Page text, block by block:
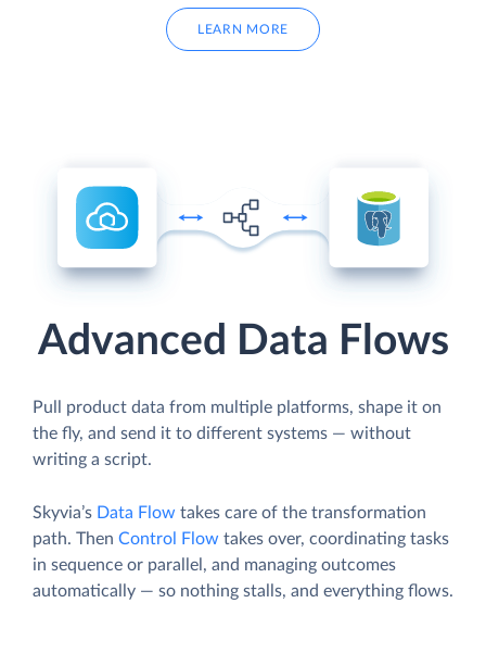
LEARN MORE
Advanced Data Flows
Pull product data from multiple platforms, shape it on
the fly, and send it to different systems — without
writing a script.
Skyvia’s Data Flow takes care of the transformation
path. Then Control Flow takes over, coordinating tasks
in sequence or parallel, and managing outcomes
automatically — so nothing stalls, and everything flows.